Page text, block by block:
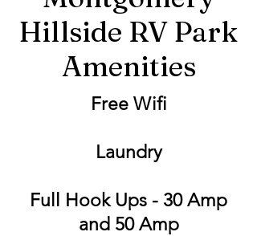
Hillside RV Park
Amenities
Free Wifi
Laundry
Full Hook Ups - 30 Amp
and 50 Amp